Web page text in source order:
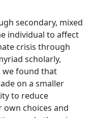
secondary, mixed
individual to affect
crisis through
scholarly,
we found that
on a smaller
to reduce
choices and